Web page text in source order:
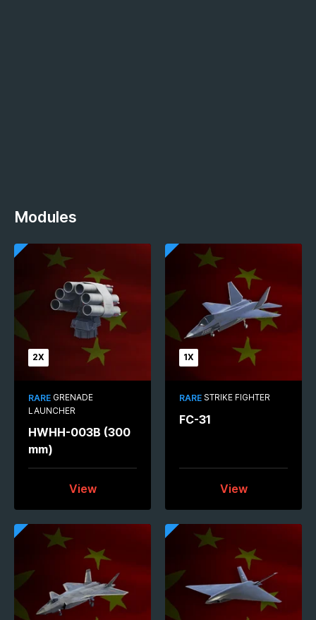
Modules
2X
RARE GRENADE
LAUNCHER
HWHH-003B (300
mm)
View
1X
RARE STRIKE FIGHTER
FC-31
View